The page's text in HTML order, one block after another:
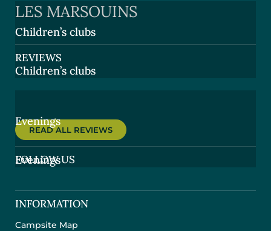
Children’s clubs
Children’s clubs
Evenings
Evenings
LES MARSOUINS
REVIEWS
READ ALL REVIEWS
FOLLOW US
INFORMATION
Campsite Map